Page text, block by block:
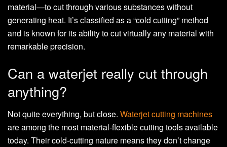
material—to cut through various substances without
generating heat. It’s classified as a “cold cutting” method
and is known for its ability to cut virtually any material with
remarkable precision.
Can a waterjet really cut through
anything?
Not quite everything, but close. Waterjet cutting machines
are among the most material-flexible cutting tools available
today. Their cold-cutting nature means they don’t change